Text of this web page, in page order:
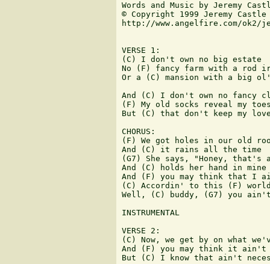
Words and Music by Jeremy
© Copyright 1999 Jeremy Castle
http://www.angelfire.com/ok2/
VERSE 1:
(C) I don't own no big estate
No (F) fancy farm with a rod
Or a (C) mansion with a big
And (C) I don't own no fancy
(F) My old socks reveal my
But (C) that don't keep my
CHORUS:
(F) We got holes in our old
And (C) it rains all the time
(G7) She says, "Honey, that's
And (C) holds her hand in mine
And (F) you may think that I
(C) Accordin' to this (F)
Well, (C) buddy, (G7) you
INSTRUMENTAL
VERSE 2:
(C) Now, we get by on what
And (F) you may think it
But (C) I know that ain't